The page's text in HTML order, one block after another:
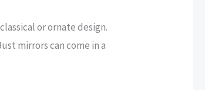
or ornate design.
mirrors can come in a